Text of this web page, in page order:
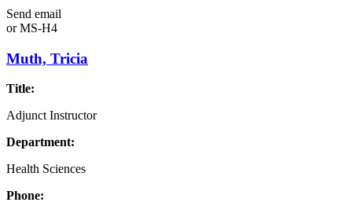
Send email
orMS-H4
Muth, Tricia
Title:
Adjunct Instructor
Department:
Health Sciences
Phone: